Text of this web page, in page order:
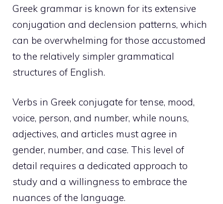
Greek grammar is known for its extensive
conjugation and declension patterns, which
can be overwhelming for those accustomed
to the relatively simpler grammatical
structures of English.
Verbs in Greek conjugate for tense, mood,
voice, person, and number, while nouns,
adjectives, and articles must agree in
gender, number, and case. This level of
detail requires a dedicated approach to
study and a willingness to embrace the
nuances of the language.